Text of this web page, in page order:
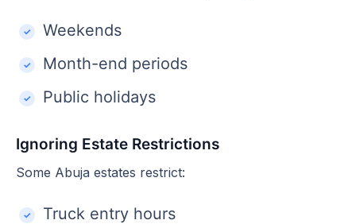
Weekends
Month-end periods
Public holidays
Ignoring Estate Restrictions
Some Abuja estates restrict:
Truck entry hours